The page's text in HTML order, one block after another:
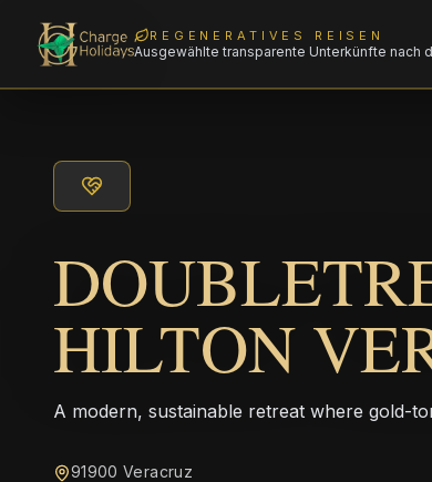
REGENERATIVES REISEN
Ausgewählte transparente Unterkünfte nach
HILTON
A modern, sustainable retreat where gold-
91900 Veracruz